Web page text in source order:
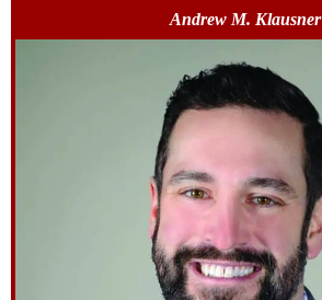
Andrew M. Klausner